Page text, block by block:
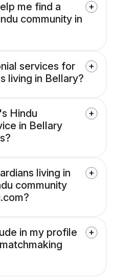
me find a
community in
services for
living in Bellary?
Hindu
in Bellary
living in
community
in my profile